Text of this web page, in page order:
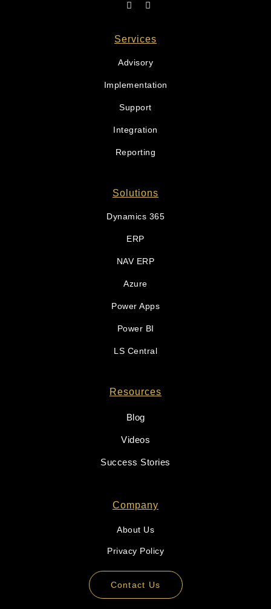
Services
Advisory
Implementation
Support
Integration
Reporting
Solutions
Dynamics 365
ERP
NAV ERP
Azure
Power Apps
Power BI
LS Central
Resources
Blog
Videos
Success Stories
Company
About Us
Privacy Policy
Contact Us